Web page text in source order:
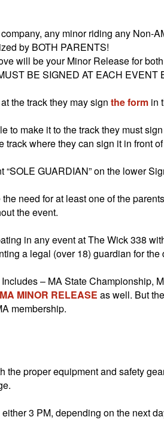
any minor riding any Non-
by BOTH PARENTS!
will be your Minor Release for
BE SIGNED AT EACH
the track they may sign the form in
to make it to the track they must
track where they can sign it in front
GUARDIAN” on the lower
need for at least one of the
the event.
in any event at The Wick 338
a legal (over 18) guardian for the
– MA State Championship,
MINOR RELEASE as well. But
membership.
the proper equipment and safety
3 PM, depending on the next